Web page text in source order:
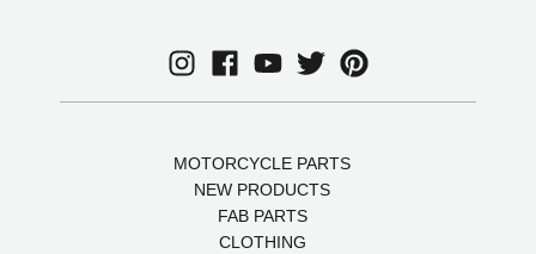
MOTORCYCLE PARTS
NEW PRODUCTS
FAB PARTS
CLOTHING